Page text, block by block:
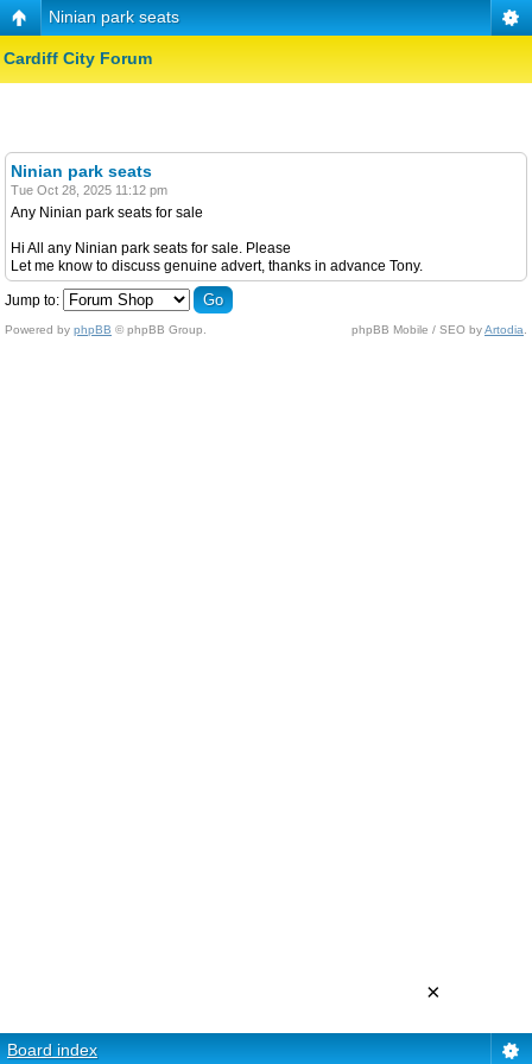
Ninian park seats
Cardiff City Forum
Ninian park seats
Tue Oct 28, 2025 11:12 pm
Any Ninian park seats for sale
Hi All any Ninian park seats for sale. Please
Let me know to discuss genuine advert, thanks in advance Tony.
Jump to:
Powered by phpBB © phpBB Group. phpBB Mobile / SEO byArtodia
Board index
×